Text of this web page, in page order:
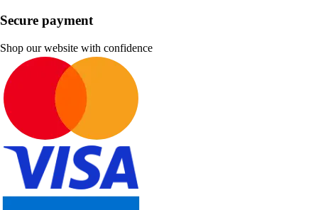
Secure payment
Shop our website with confidence